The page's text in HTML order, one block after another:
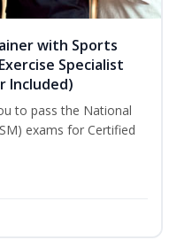
with Sports
Specialist
Included)
to pass the National
exams for Certified